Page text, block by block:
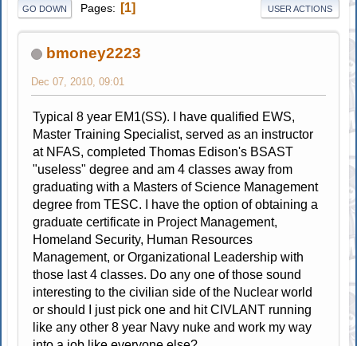
GO DOWN Pages 1 USER ACTIONS
bmoney2223
Dec 07, 2010, 09:01
Typical 8 year EM1(SS). I have qualified EWS,
Master Training Specialist, served as an instructor
at NFAS, completed Thomas Edison's BSAST
"useless" degree and am 4 classes away from
graduating with a Masters of Science Management
degree from TESC. I have the option of obtaining a
graduate certificate in Project Management,
Homeland Security, Human Resources
Management, or Organizational Leadership with
those last 4 classes. Do any one of those sound
interesting to the civilian side of the Nuclear world
or should I just pick one and hit CIVLANT running
like any other 8 year Navy nuke and work my way